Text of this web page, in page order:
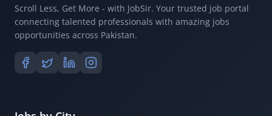
Scroll Less, Get More - with JobSir. Your trusted job portal
connecting talented professionals with amazing jobs
opportunities across Pakistan.